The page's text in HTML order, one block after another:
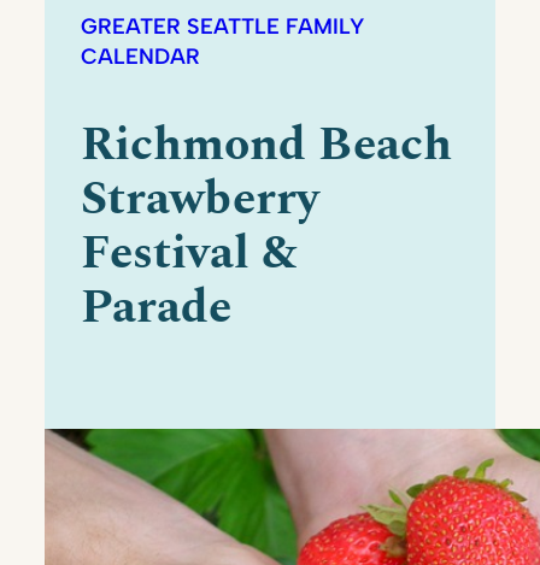
GREATER SEATTLE FAMILY
CALENDAR
Richmond Beach
Strawberry
Festival &
Parade